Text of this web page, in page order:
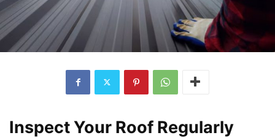
Inspect Your Roof Regularly